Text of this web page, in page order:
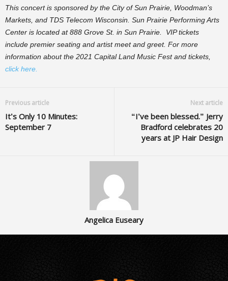
This concert is sponsored by the City of Sun Prairie, Woodman’s
Markets, and TDS Telecom Wisconsin. Sun Prairie Performing Arts
Center is located at 888 Grove St. in Sun Prairie. VIP tickets
include premier seating and artist meet and greet. For more
information about the 2021 Capital Land Music Fest and tickets,
click here.
Previous article
It’s Only 10 Minutes:
September 7
Next article
“I’ve been blessed.” Jerry
Bradford celebrates 20
years at JP Hair Design
Angelica Euseary